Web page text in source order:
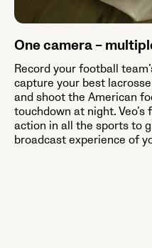
One camera –
Record your football
capture your best
and shoot the American
touchdown at night.
action in all the sports to
broadcast experience of